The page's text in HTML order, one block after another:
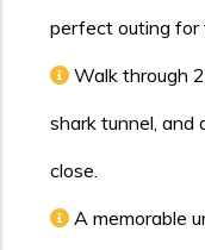
perfect outing for
Walk through
shark tunnel, and
close.
A memorable